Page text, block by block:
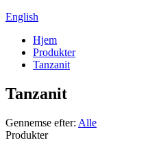
English
Hjem
Produkter
Tanzanit
Tanzanit
Gennemse efter: Alle
Produkter